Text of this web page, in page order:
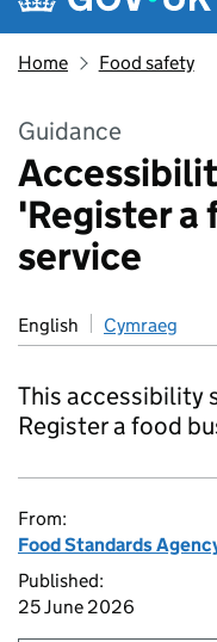
Home Food safety
Guidance
'Register a
service
English Cymraeg
This accessibility
Register a food
From:
Food Standards
Published:
25 June 2026